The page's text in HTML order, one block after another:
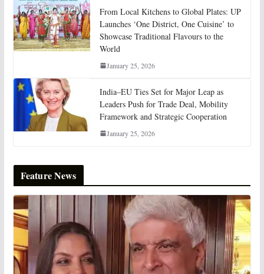
From Local Kitchens to Global Plates: UP
Launches ‘One District, One Cuisine’ to
Showcase Traditional Flavours to the
World
January 25, 2026
India–EU Ties Set for Major Leap as
Leaders Push for Trade Deal, Mobility
Framework and Strategic Cooperation
January 25, 2026
Feature News